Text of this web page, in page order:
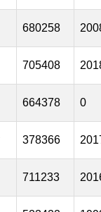
680258
705408
664378 0
378366
711233